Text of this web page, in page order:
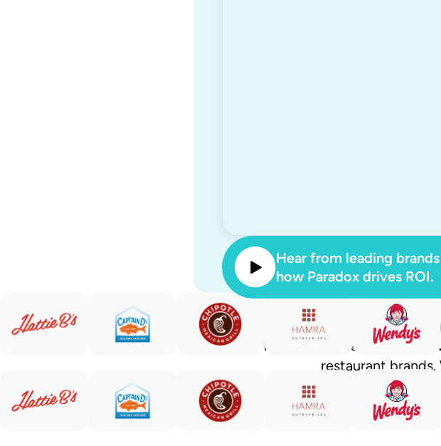
Hear from leading
how Paradox drives ROI.
Automatically — with
conversational platform has
restaurant